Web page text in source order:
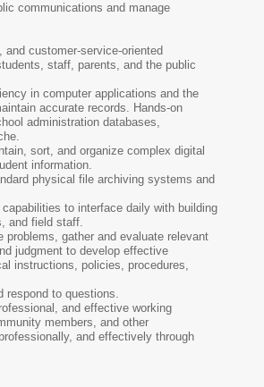
communications and manage
customer-service-oriented
staff, parents, and the public
in computer applications and the
accurate records. Hands-on
administration databases,
sort, and organize complex digital
information.
physical file archiving systems and
to interface daily with building
and field staff.
gather and evaluate relevant
judgment to develop effective
instructions, policies, procedures,
respond to questions.
and effective working
members, and other
and effectively through